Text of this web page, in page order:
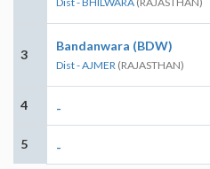
3
Bandanwara (BDW)
Dist - AJMER (RAJASTHAN)
4 -
5 -